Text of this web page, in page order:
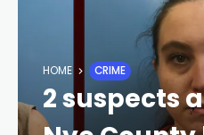
HOME CRIME
2 suspects